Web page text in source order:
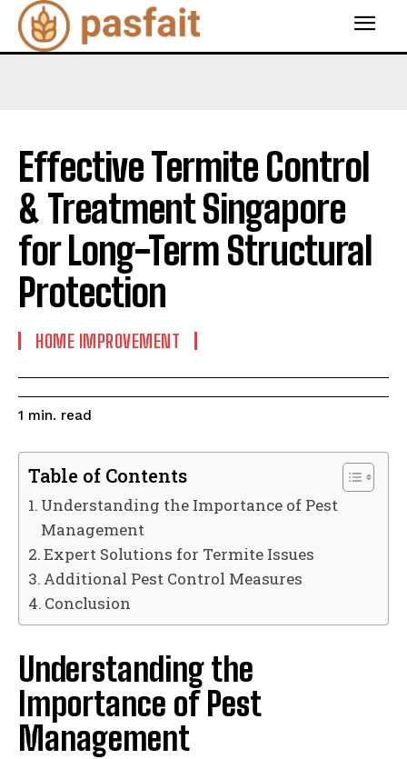
Effective Termite Control
& Treatment Singapore
for Long-Term Structural
Protection
HOME IMPROVEMENT
1 min. read
Table of Contents
Understanding the Importance of Pest
Management
Expert Solutions for Termite Issues
Additional Pest Control Measures
Conclusion
Understanding the
Importance of Pest
Management